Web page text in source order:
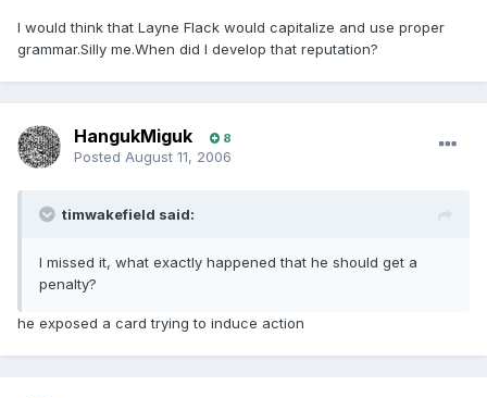
I would think that Layne Flack would capitalize and use proper
grammar.Silly me.When did I develop that reputation?
HangukMiguk 8
Posted August 11, 2006
timwakefield said:
I missed it, what exactly happened that he should get a
penalty?
he exposed a card trying to induce action